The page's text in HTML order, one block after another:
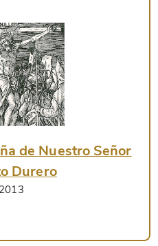
de Nuestro Señor
Durero